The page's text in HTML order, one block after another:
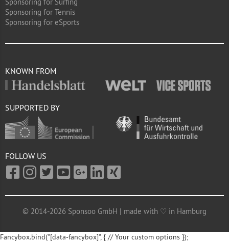
Sponsoring for Tennis
Sponsoring for eSports
KNOWN FROM
SUPPORTED BY
FOLLOW US
© 2014-2026 Sponsoo GmbH | made with ♡ in Hamburg
Fancybox.bind("[data-fancybox]", { // Your custom options });